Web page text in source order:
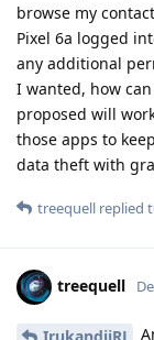
browse my
Pixel 6a logged
any additional
I wanted, how
proposed will
those apps to
data theft with
treequell replied
treequell
IrukandjiRJ